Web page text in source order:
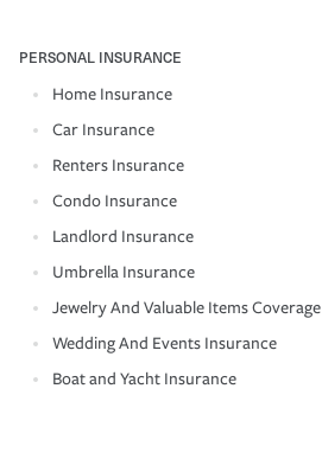
PERSONAL INSURANCE
Home Insurance
Car Insurance
Renters Insurance
Condo Insurance
Landlord Insurance
Umbrella Insurance
Jewelry And Valuable Items Coverage
Wedding And Events Insurance
Boat and Yacht Insurance